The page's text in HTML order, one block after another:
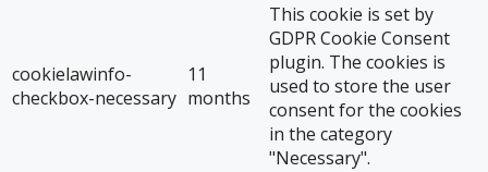
cookielawinfo-
checkbox-necessary
11
months
This cookie is set by
GDPR Cookie Consent
plugin. The cookies is
used to store the user
consent for the cookies
in the category
"Necessary".